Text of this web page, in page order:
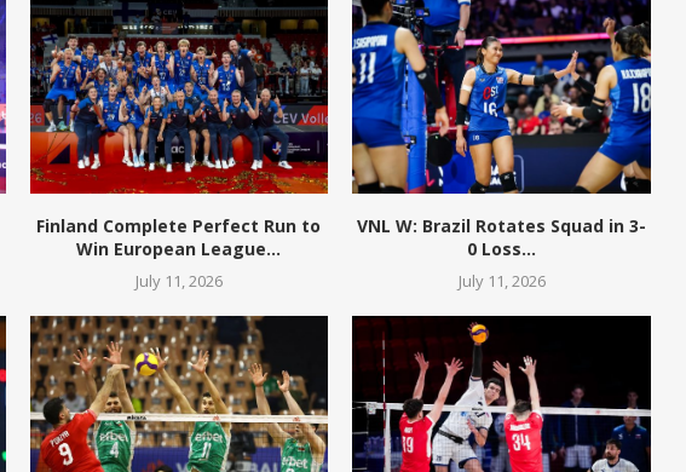
Finland Complete Perfect Run to
Win European League...
July 11, 2026
VNL W: Brazil Rotates Squad in 3-
0 Loss...
July 11, 2026